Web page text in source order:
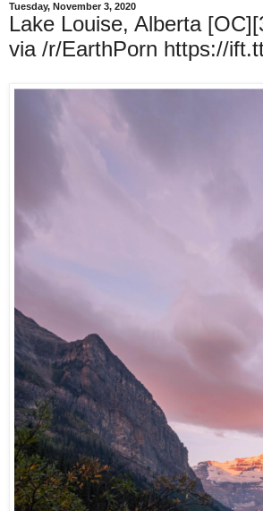
Tuesday, November 3, 2020
Lake Louise, Alberta
via /r/EarthPorn https://